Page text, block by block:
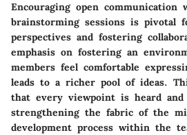
Encouraging open communication
brainstorming sessions is pivotal
perspectives and fostering
emphasis on fostering an
members feel comfortable
leads to a richer pool of ideas.
that every viewpoint is heard and
strengthening the fabric of the
development process within the